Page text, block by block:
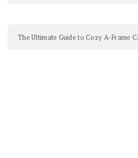
The Ultimate Guide to Cozy A-Frame